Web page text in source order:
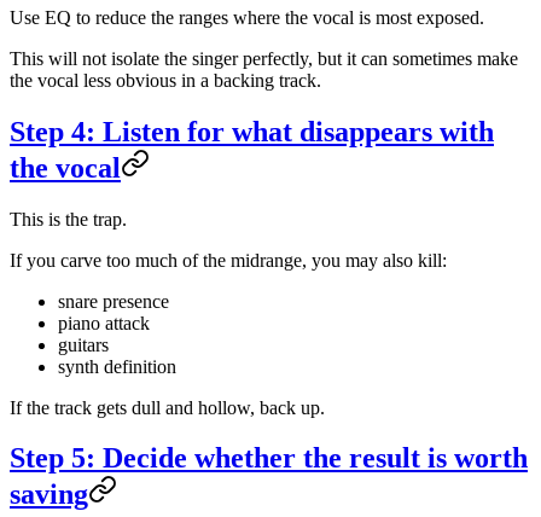
Use EQ to reduce the ranges where the vocal is most exposed.
This will not isolate the singer perfectly, but it can sometimes make
the vocal less obvious in a backing track.
Step 4: Listen for what disappears with
the vocal
This is the trap.
If you carve too much of the midrange, you may also kill:
snare presence
piano attack
guitars
synth definition
If the track gets dull and hollow, back up.
Step 5: Decide whether the result is worth
saving